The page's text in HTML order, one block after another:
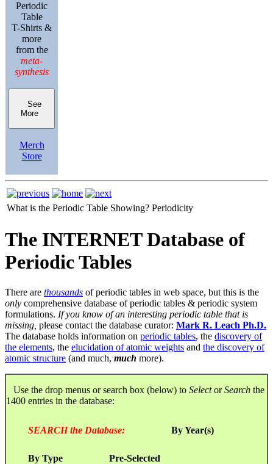
Periodic
Table
T-Shirts &
more
from the
meta-
synthesis
See
More
Merch
Store
What is the Periodic Table Showing? Periodicity
The INTERNET Database of
Periodic Tables
There are thousands of periodic tables in web space, but this is the
only comprehensive database of periodic tables & periodic system
formulations. If you know of an interesting periodic table that is
missing, please contact the database curator: Mark R. Leach Ph.D.
The database holds information on periodic tables, the discovery of
the elements, the elucidation of atomic weights and the discovery of
atomic structure (and much, much more).
Use the drop menus or search box (below) to SelectorSearch the
1400 entries in the database:
SEARCH the Database: By Year(s)
By Type Pre-Selected